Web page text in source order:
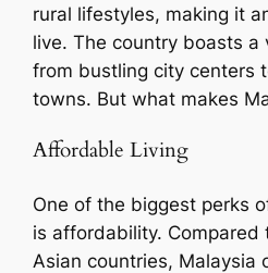
rural lifestyles, making it
live. The country boasts a
from bustling city centers
towns. But what makes
Affordable Living
One of the biggest perks
is affordability. Compared
Asian countries, Malaysia